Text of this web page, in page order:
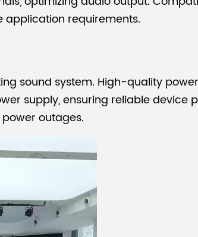
application requirements.
sound system. High-quality
supply, ensuring reliable device
outages.